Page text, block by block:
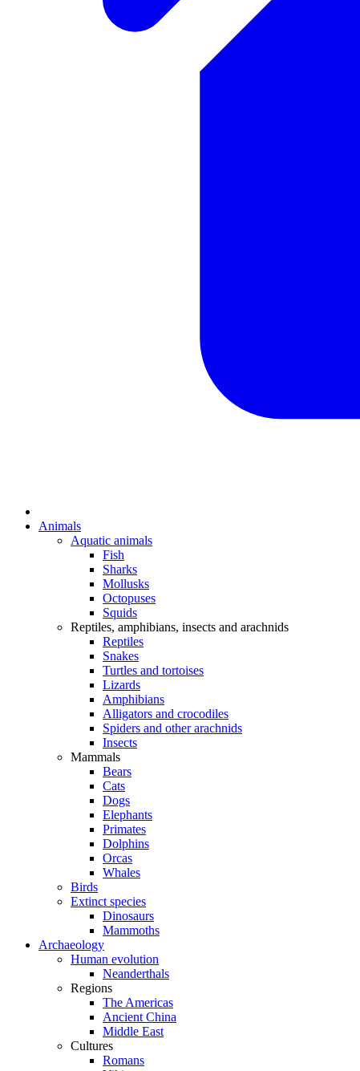
Animals
Aquatic animals
Fish
Sharks
Mollusks
Octopuses
Squids
Reptiles, amphibians, insects and arachnids
Reptiles
Snakes
Turtles and tortoises
Lizards
Amphibians
Alligators and crocodiles
Spiders and other arachnids
Insects
Mammals
Bears
Cats
Dogs
Elephants
Primates
Dolphins
Orcas
Whales
Birds
Extinct species
Dinosaurs
Mammoths
Archaeology
Human evolution
Neanderthals
Regions
The Americas
Ancient China
Middle East
Cultures
Romans